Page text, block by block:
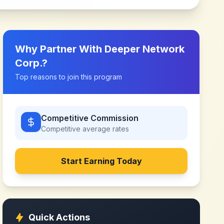
Why Partner With Deeper Network
Corp.?
Top reasons to join this program
Competitive Commission
Competitive average rates
Start Earning Today
Quick Actions